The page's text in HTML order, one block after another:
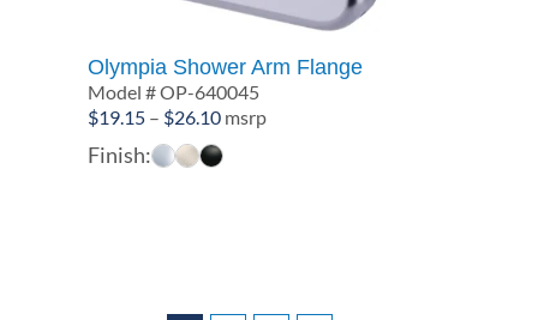
Olympia Shower Arm Flange
Model # OP-640045
$19.15 – $26.10Price
range:
msrp
Finish: